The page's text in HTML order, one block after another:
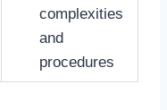
complexities
and
procedures